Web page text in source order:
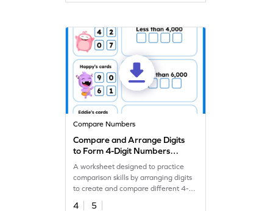
Compare Numbers
Compare and Arrange Digits
to Form 4-Digit Numbers
Worksheet
A worksheet designed to practice
comparison skills by arranging digits
to create and compare different 4-
digit numbers.
4
5